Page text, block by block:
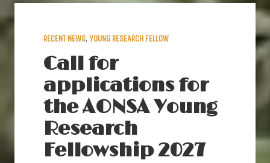
RECENT NEWS, YOUNG RESEARCH FELLOW
Call for
applications for
the AONSA Young
Research
Fellowship 2027